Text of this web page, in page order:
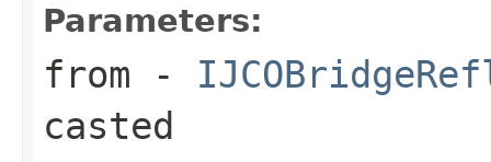
Parameters:
from -
casted